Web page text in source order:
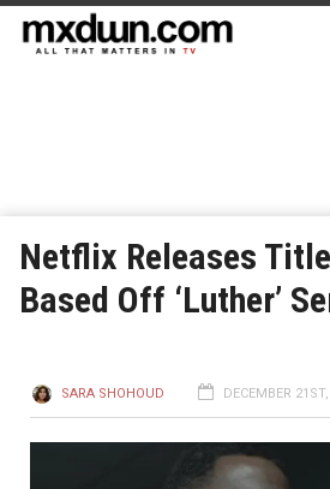
Netflix Releases
Based Off ‘Luther’
SARA SHOHOUD DECEMBER